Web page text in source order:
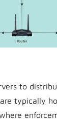
to
typically